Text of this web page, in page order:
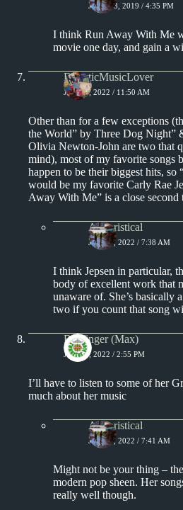
JUNE 23, 2019 / 4:35 PM
I think Run Away With Me
movie one day, and gain a
EclecticMusicLover
JUNE 5, 2022 / 11:50 AM
Other than for a few exceptions
the World” by Three Dog Night”
Olivia Newton-John are two that
mind), most of my favorite songs
happen to be their biggest hits, so
would be my favorite Carly Rae
Away With Me” is a close second
Aphoristical
JUNE 6, 2022 / 7:38 AM
I think Jepsen in particular,
body of excellent work that
unaware of. She’s basically
two if you count that song
Badfinger (Max)
JUNE 5, 2022 / 2:55 PM
I’ll have to listen to some of her
much about her music
Aphoristical
JUNE 6, 2022 / 7:41 AM
Might not be your thing –
modern pop sheen. Her
really well though.